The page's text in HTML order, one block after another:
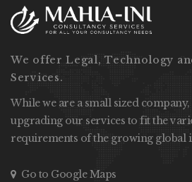
We offer Legal, Technology
Services.
While we are a small sized
upgrading our services to fit the
requirements of the growing global
Go to Google Maps